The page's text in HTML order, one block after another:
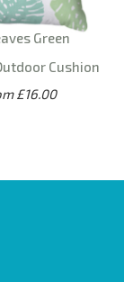
Green
Cushion
£16.00